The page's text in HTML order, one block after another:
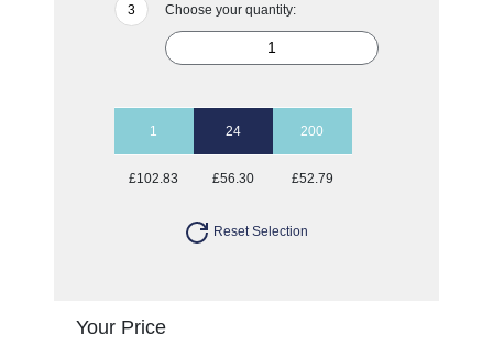
Choose your quantity:
1 24 200
£102.83 £56.30 £52.79
Reset Selection
Your Price